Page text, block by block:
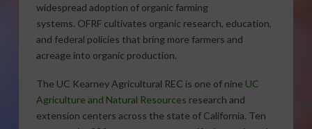
widespread adoption of organic farming
systems. OFRF cultivates organic research, education,
and federal policies that bring more farmers and
acreage into organic production.
The UC Kearney Agricultural REC is one of nine UC
Agriculture and Natural Resources research and
extension centers across the state of California. Ten